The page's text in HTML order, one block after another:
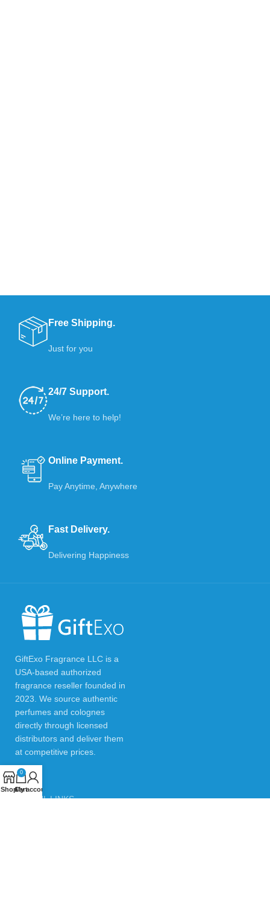
Free Shipping.
Just for you
24/7 Support.
We’re here to help!
Online Payment.
Pay Anytime, Anywhere
Fast Delivery.
Delivering Happiness
GiftExo Fragrance LLC is a
USA-based authorized
fragrance reseller founded in
2023. We source authentic
perfumes and colognes
directly through licensed
distributors and deliver them
at competitive prices.
USEFUL LINKS
Shop
0
Cart
My account